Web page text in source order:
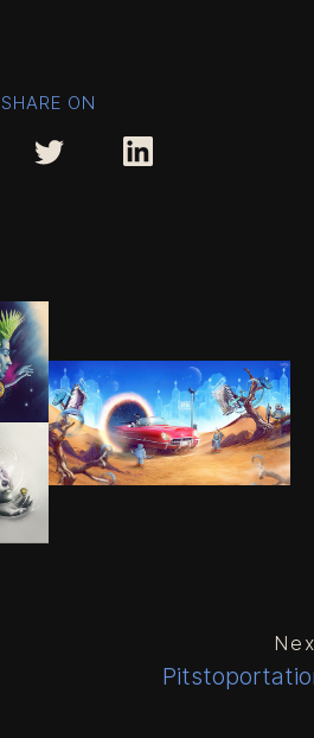
SHARE ON